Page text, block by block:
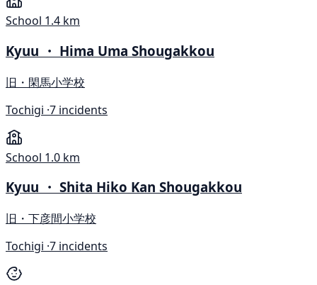
School 1.4 km
Kyuu ・ Hima Uma Shougakkou
旧・閑馬小学校
Tochigi ·7 incidents
School 1.0 km
Kyuu ・ Shita Hiko Kan Shougakkou
旧・下彦間小学校
Tochigi ·7 incidents